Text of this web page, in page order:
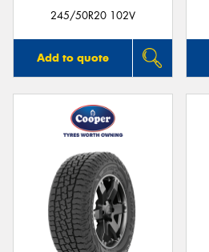
245/50R20 102V
Add to quote